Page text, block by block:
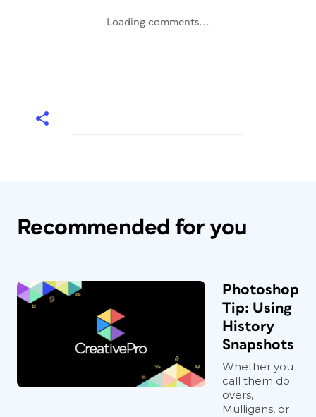
Loading comments...
Recommended for you
Photoshop
Tip: Using
History
Snapshots
Whether you
call them do
overs,
Mulligans, or